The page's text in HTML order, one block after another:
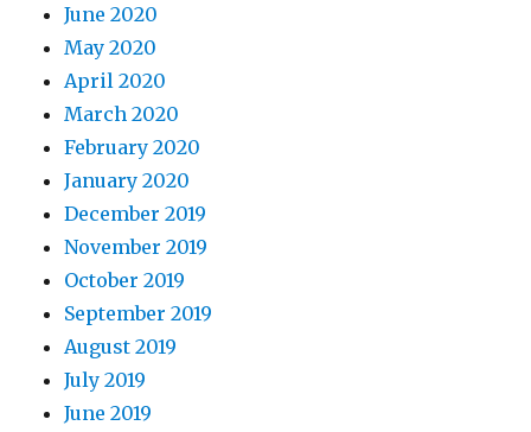
June 2020
May 2020
April 2020
March 2020
February 2020
January 2020
December 2019
November 2019
October 2019
September 2019
August 2019
July 2019
June 2019